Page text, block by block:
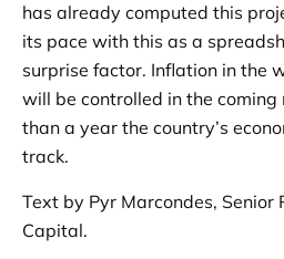
has already computed this
its pace with this as a
surprise factor. Inflation in the
will be controlled in the coming
than a year the country’s
track.
Text by Pyr Marcondes, Senior
Capital.